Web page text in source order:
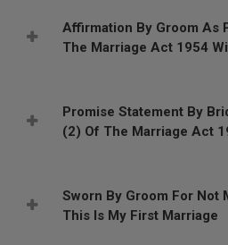
Affirmation By Groom As
The Marriage Act 1954
Promise Statement By
(2) Of The Marriage Act
Sworn By Groom For Not
This Is My First Marriage